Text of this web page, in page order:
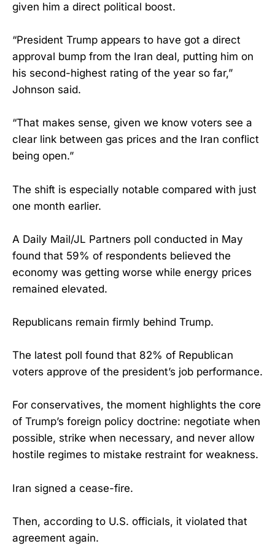
given him a direct political boost.
“President Trump appears to have got a direct
approval bump from the Iran deal, putting him on
his second-highest rating of the year so far,”
Johnson said.
“That makes sense, given we know voters see a
clear link between gas prices and the Iran conflict
being open.”
The shift is especially notable compared with just
one month earlier.
A Daily Mail/JL Partners poll conducted in May
found that 59% of respondents believed the
economy was getting worse while energy prices
remained elevated.
Republicans remain firmly behind Trump.
The latest poll found that 82% of Republican
voters approve of the president’s job performance.
For conservatives, the moment highlights the core
of Trump’s foreign policy doctrine: negotiate when
possible, strike when necessary, and never allow
hostile regimes to mistake restraint for weakness.
Iran signed a cease-fire.
Then, according to U.S. officials, it violated that
agreement again.